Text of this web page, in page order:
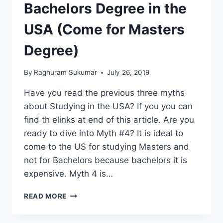
Bachelors Degree in the
USA (Come for Masters
Degree)
By Raghuram Sukumar July 26, 2019
Have you read the previous three myths
about Studying in the USA? If you you can
find th elinks at end of this article. Are you
ready to dive into Myth #4? It is ideal to
come to the US for studying Masters and
not for Bachelors because bachelors it is
expensive. Myth 4 is…
READ MORE MYTH